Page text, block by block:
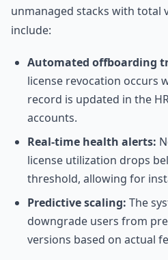
unmanaged stacks with total
include:
Automated offboarding
license revocation occurs
record is updated in the
accounts.
Real-time health alerts:
license utilization drops
threshold, allowing for
Predictive scaling: The
downgrade users from
versions based on actual